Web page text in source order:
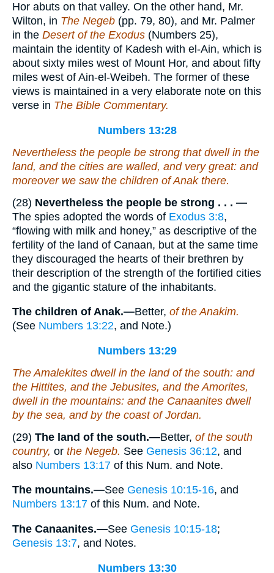
Hor abuts on that valley. On the other hand, Mr.
Wilton, in The Negeb (pp. 79, 80), and Mr. Palmer
in the Desert of the Exodus (Numbers 25),
maintain the identity of Kadesh with el-Ain, which is
about sixty miles west of Mount Hor, and about fifty
miles west of Ain-el-Weibeh. The former of these
views is maintained in a very elaborate note on this
verse in The Bible Commentary.
Numbers 13:28
Nevertheless the people be strong that dwell in the
land, and the cities are walled, andvery great: and
moreover we saw the children of Anak there.
(28) Nevertheless the people be strong . . . —
The spies adopted the words of Exodus 3:8,
“flowing with milk and honey,” as descriptive of the
fertility of the land of Canaan, but at the same time
they discouraged the hearts of their brethren by
their description of the strength of the fortified cities
and the gigantic stature of the inhabitants.
The children of Anak.—Better, of the Anakim.
(See Numbers 13:22, and Note.)
Numbers 13:29
The Amalekites dwell in the land of the south: and
the Hittites, and the Jebusites, and the Amorites,
dwell in the mountains: and the Canaanites dwell
by the sea, and by the coast of Jordan.
(29) The land of the south.—Better, of the south
country, or the Negeb. See Genesis 36:12, and
also Numbers 13:17 of this Num. and Note.
The mountains.—See Genesis 10:15-16, and
Numbers 13:17 of this Num. and Note.
The Canaanites.—See Genesis 10:15-18;
Genesis 13:7, and Notes.
Numbers 13:30